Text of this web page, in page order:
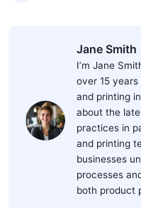
Jane Smith
I’m Jane
over 15
and printing
about the
practices in
and printing
businesses
processes
both product